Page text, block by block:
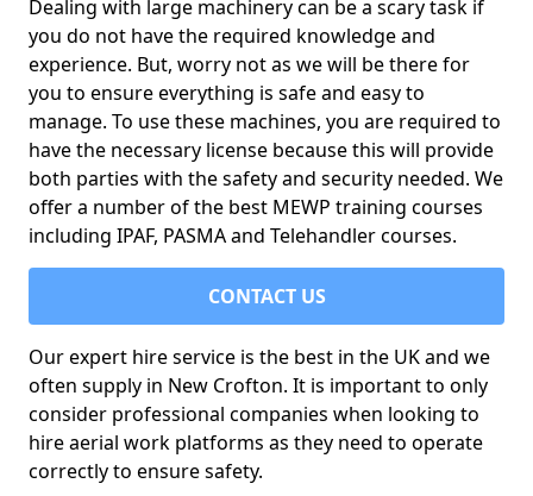
Dealing with large machinery can be a scary task if
you do not have the required knowledge and
experience. But, worry not as we will be there for
you to ensure everything is safe and easy to
manage. To use these machines, you are required to
have the necessary license because this will provide
both parties with the safety and security needed. We
offer a number of the best MEWP training courses
including IPAF, PASMA and Telehandler courses.
CONTACT US
Our expert hire service is the best in the UK and we
often supply in New Crofton. It is important to only
consider professional companies when looking to
hire aerial work platforms as they need to operate
correctly to ensure safety.